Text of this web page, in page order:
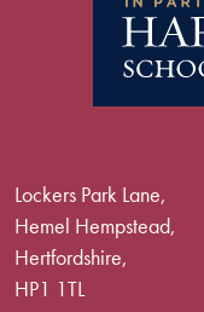
Lockers Park Lane,
Hemel Hempstead,
Hertfordshire,
HP1 1TL